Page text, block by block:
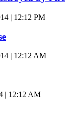
| 12:12 PM
| 12:12 AM
| 12:12 AM